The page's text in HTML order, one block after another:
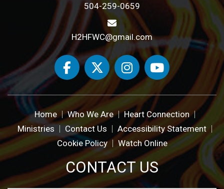
CONTACT US
504-259-0659
H2HFWC@gmail.com
Home Who We Are
Heart Connection
Ministries
Contact Us
Accessibility Statement
Cookie Policy
Watch Online